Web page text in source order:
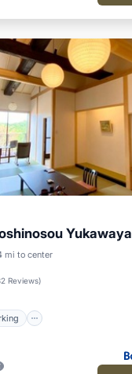
Yukawaya
mi to center
Reviews)
Parking